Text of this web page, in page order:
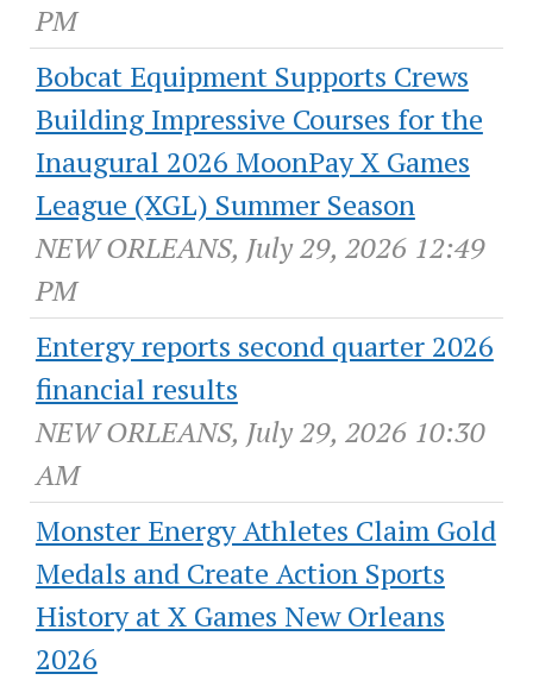
PM
Bobcat Equipment Supports Crews
Building Impressive Courses for the
Inaugural 2026 MoonPay X Games
League (XGL) Summer Season
NEW ORLEANS, July 29, 2026 12:49
PM
Entergy reports second quarter 2026
financial results
NEW ORLEANS, July 29, 2026 10:30
AM
Monster Energy Athletes Claim Gold
Medals and Create Action Sports
History at X Games New Orleans
2026